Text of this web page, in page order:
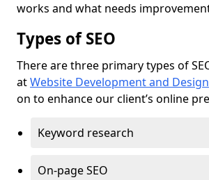
works and what needs
Types of SEO
There are three primary types of
atWebsite Development and Design
on to enhance our client’s online
Keyword research
On-page SEO